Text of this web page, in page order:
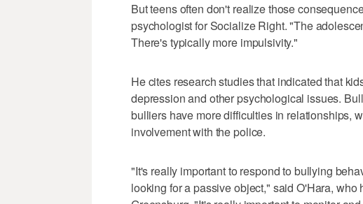
But teens often don't realize those
psychologist for Socialize Right. "The
There's typically more impulsivity."
He cites research studies that indicated that
depression and other psychological issues.
bulliers have more difficulties in relationships,
involvement with the police.
"It's really important to respond to bullying
looking for a passive object," said O'Hara,